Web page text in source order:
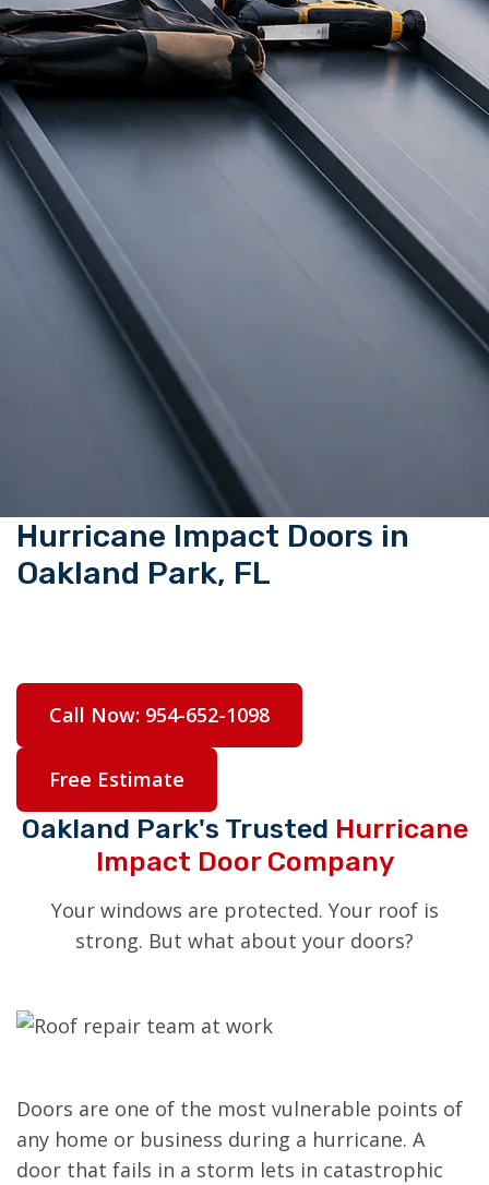
Hurricane Impact Doors in
Oakland Park, FL
Call Now: 954-652-1098
Free Estimate
Oakland Park's Trusted Hurricane
Impact Door Company
Your windows are protected. Your roof is
strong. But what about your doors?
Doors are one of the most vulnerable points of
any home or business during a hurricane. A
door that fails in a storm lets in catastrophic